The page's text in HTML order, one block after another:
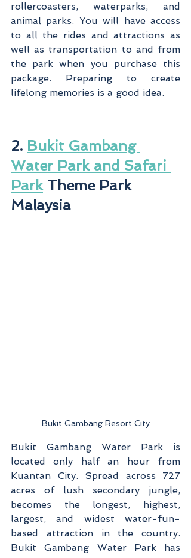
rollercoasters, waterparks, and
animal parks. You will have access
to all the rides and attractions as
well as transportation to and from
the park when you purchase this
package. Preparing to create
lifelong memories is a good idea.
2. Bukit Gambang
Water Park and Safari
Park Theme Park
Malaysia
Bukit Gambang Resort City
Bukit Gambang Water Park is
located only half an hour from
Kuantan City. Spread across 727
acres of lush secondary jungle,
becomes the longest, highest,
largest, and widest water-fun-
based attraction in the country.
Bukit Gambang Water Park has